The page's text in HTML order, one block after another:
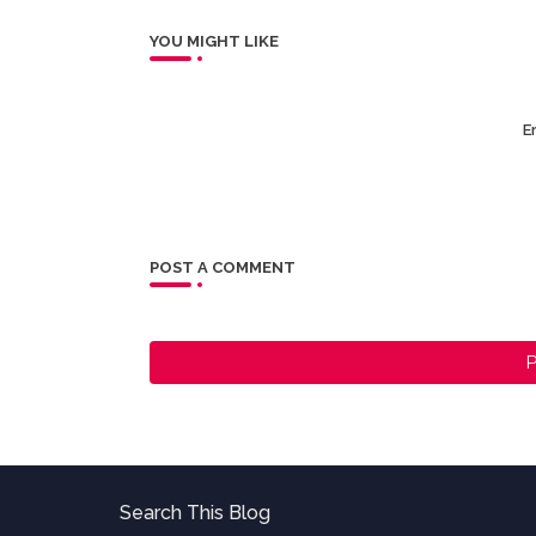
YOU MIGHT LIKE
POST A COMMENT
Search This Blog